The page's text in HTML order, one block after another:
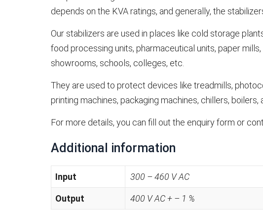
depends on the KVA ratings, and generally, the
Our stabilizers are used in places like cold storage
food processing units, pharmaceutical units, paper
showrooms, schools, colleges, etc.
They are used to protect devices like treadmills,
printing machines, packaging machines, chillers, boilers,
For more details, you can fill out the enquiry form or
Additional information
Input 300 – 460 V AC
Output 400 V AC + – 1 %